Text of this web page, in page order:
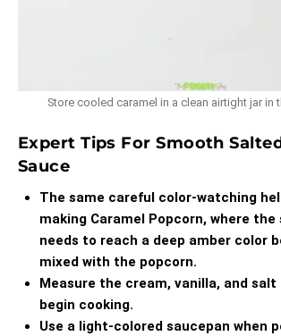
Store cooled caramel in a clean airtight jar in
Expert Tips For Smooth
Sauce
The same careful color-watching
making Caramel Popcorn, where the
needs to reach a deep amber color
mixed with the popcorn.
Measure the cream, vanilla, and salt
begin cooking.
Use a light-colored saucepan when